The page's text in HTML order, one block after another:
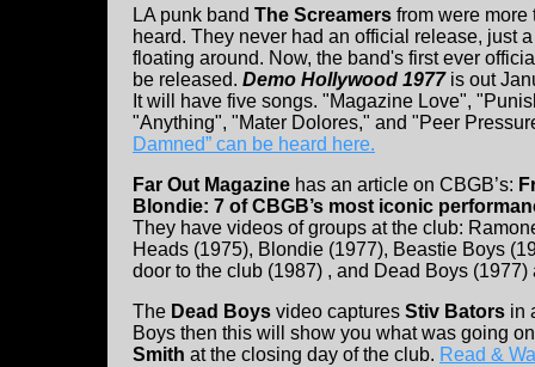
LA punk band The Screamers from were more
heard. They never had an official release, just
floating around. Now, the band's first ever
be released. Demo Hollywood 1977is out
It will have five songs. "Magazine Love",
"Anything", "Mater Dolores," and "Peer
Damned” can be heard here.
Far Out Magazine has an article on CBGB’s:
Blondie: 7 of CBGB’s most iconic
They have videos of groups at the club:
Heads (1975), Blondie (1977), Beastie Boys
door to the club (1987) , and Dead Boys (1977)
The Dead Boys video captures Stiv Bators in
Boys then this will show you what was going
Smith at the closing day of the club. Read &